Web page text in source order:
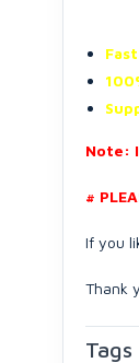
Note:
#
If you
Thank
Tags